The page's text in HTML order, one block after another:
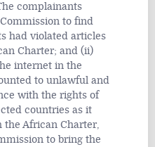
complainants
to find
had violated articles
Charter; and (ii)
internet in the
to unlawful and
with the rights of
countries as it
African Charter,
to bring the